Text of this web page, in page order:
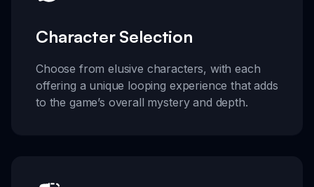
Character Selection
Choose from elusive characters, with each
offering a unique looping experience that adds
to the game’s overall mystery and depth.